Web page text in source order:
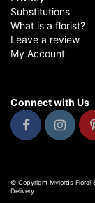
Substitutions
What is a florist?
Leave a review
My Account
Connect with Us
© Copyright Mylords Floral
Delivery.